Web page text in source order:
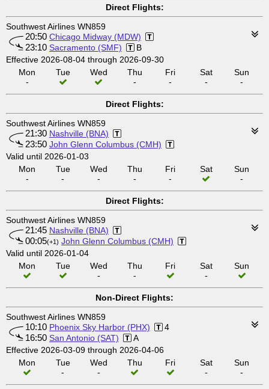
Direct Flights:
Southwest Airlines WN859
20:50 Chicago Midway (MDW)
23:10 Sacramento (SMF)
B
Effective 2026-08-04 through 2026-09-30
Mon
-
Tue Wed
Thu
-
Fri
-
Sat
-
Sun
-
Direct Flights:
Southwest Airlines WN859
21:30 Nashville (BNA)
23:50 John Glenn Columbus (CMH)
Valid until 2026-01-03
Mon
-
Tue
-
Wed
-
Thu
-
Fri
-
Sat
Sun
-
Direct Flights:
Southwest Airlines WN859
21:45 Nashville (BNA)
00:05(+1) John Glenn Columbus (CMH)
Valid until 2026-01-04
Mon
Tue
Wed
-
Thu
-
Fri
Sat
-
Sun
Non-Direct Flights:
Southwest Airlines WN859
10:10 Phoenix Sky Harbor (PHX) 4
16:50 San Antonio (SAT)
A
Effective 2026-03-09 through 2026-04-06
Mon
Tue
-
Wed
-
Thu Fri
Sat
-
Sun
-